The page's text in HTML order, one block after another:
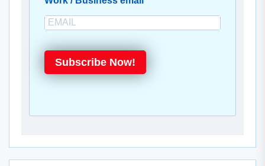
Subscribe Now!